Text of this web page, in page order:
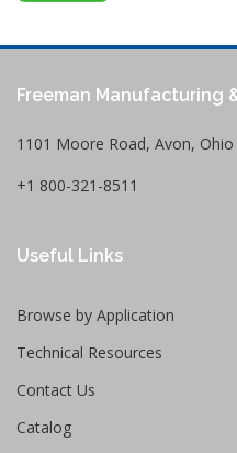
Freeman Manufacturing
1101 Moore Road, Avon, Ohio
+1 800-321-8511
Useful Links
Browse by Application
Technical Resources
Contact Us
Catalog